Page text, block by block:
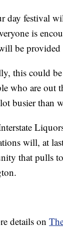
day festival
is
be provided
this could
who are out
busier than
will, at
that pulls
details on